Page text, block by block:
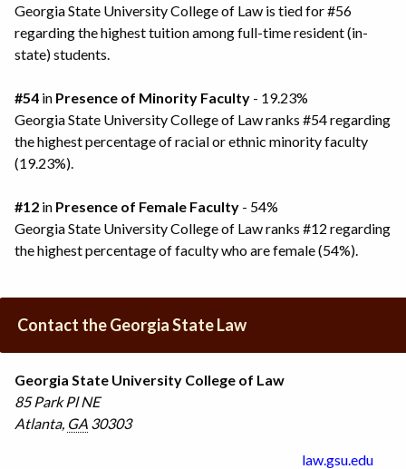
Georgia State University College of Law is tied for #56
regarding the highest tuition among full-time resident (in-
state) students.
#54 in Presence of Minority Faculty - 19.23%
Georgia State University College of Law ranks #54 regarding
the highest percentage of racial or ethnic minority faculty
(19.23%).
#12 in Presence of Female Faculty - 54%
Georgia State University College of Law ranks #12 regarding
the highest percentage of faculty who are female (54%).
Contact the Georgia State Law
Georgia State University College of Law
85 Park Pl NE
Atlanta, GA 30303
law.gsu.edu